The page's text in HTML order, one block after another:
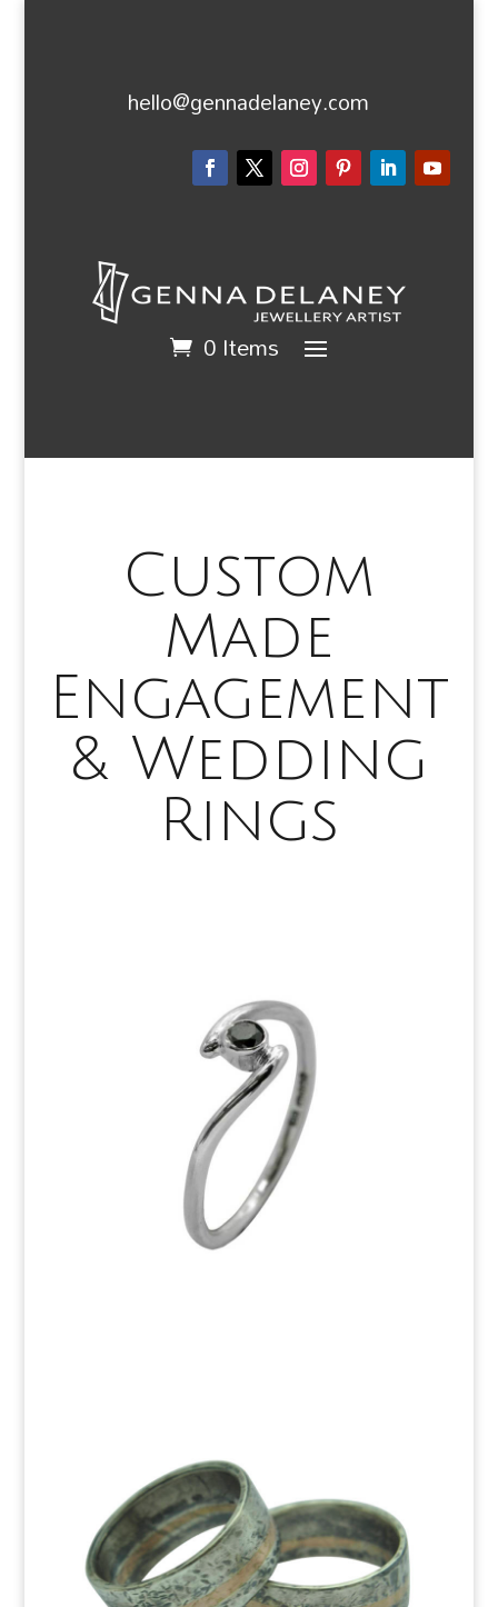
hello@gennadelaney.com
0 Items
Custom
Made
Engagement
& Wedding
Rings